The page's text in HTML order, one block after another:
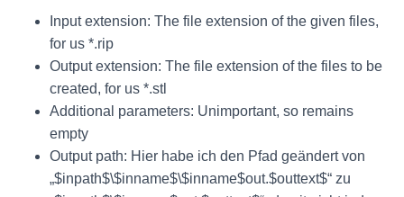
Input extension: The file extension of the given files,
for us *.rip
Output extension: The file extension of the files to be
created, for us *.stl
Additional parameters: Unimportant, so remains
empty
Output path: Hier habe ich den Pfad geändert von
„$inpath$\$inname$\$inname$out.$outtext$“ zu